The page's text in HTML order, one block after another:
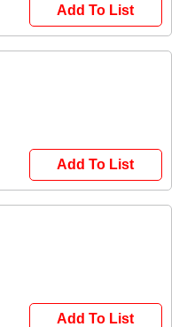
Add To List
Add To List
Add To List